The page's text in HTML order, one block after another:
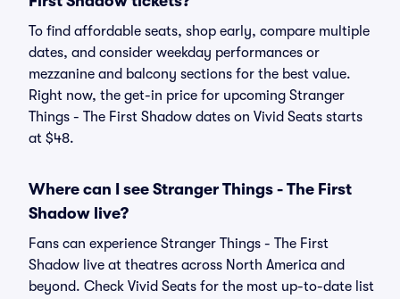
To find affordable seats, shop early, compare multiple
dates, and consider weekday performances or
mezzanine and balcony sections for the best value.
Right now, the get-in price for upcoming Stranger
Things - The First Shadow dates on Vivid Seats starts
at $48.
Where can I see Stranger Things - The First
Shadow live?
Fans can experience Stranger Things - The First
Shadow live at theatres across North America and
beyond. Check Vivid Seats for the most up-to-date list